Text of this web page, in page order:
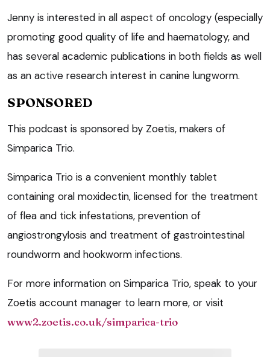
Jenny is interested in all aspect of oncology (especially
promoting good quality of life and haematology, and
has several academic publications in both fields as well
as an active research interest in canine lungworm.
SPONSORED
This podcast is sponsored by Zoetis, makers of
Simparica Trio.
Simparica Trio is a convenient monthly tablet
containing oral moxidectin, licensed for the treatment
of flea and tick infestations, prevention of
angiostrongylosis and treatment of gastrointestinal
roundworm and hookworm infections.
For more information on Simparica Trio, speak to your
Zoetis account manager to learn more, or visit
www2.zoetis.co.uk/simparica-trio